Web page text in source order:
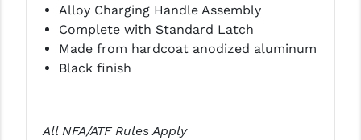
VORTEX OPTICS
VG6 PRECISION
WAHRHEIT
Alloy Charging Handle Assembly
Complete with Standard Latch
Made from hardcoat anodized aluminum
Black finish
All NFA/ATF Rules Apply